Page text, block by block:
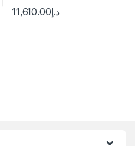
د.إ11,610.00